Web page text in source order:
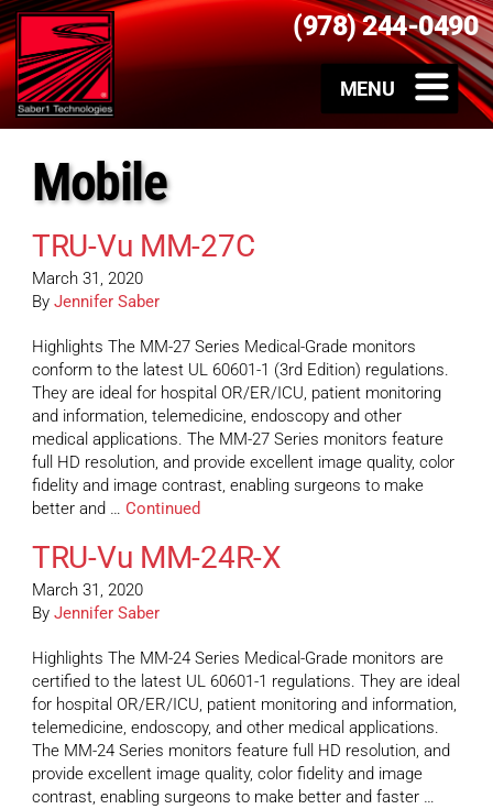
(978) 244-0490
Mobile
TRU-Vu MM-27C
March 31, 2020
By Jennifer Saber
Highlights The MM-27 Series Medical-Grade monitors
conform to the latest UL 60601-1 (3rd Edition) regulations.
They are ideal for hospital OR/ER/ICU, patient monitoring
and information, telemedicine, endoscopy and other
medical applications. The MM-27 Series monitors feature
full HD resolution, and provide excellent image quality, color
fidelity and image contrast, enabling surgeons to make
better and … Continued
TRU-Vu MM-24R-X
March 31, 2020
By Jennifer Saber
Highlights The MM-24 Series Medical-Grade monitors are
certified to the latest UL 60601-1 regulations. They are ideal
for hospital OR/ER/ICU, patient monitoring and information,
telemedicine, endoscopy, and other medical applications.
The MM-24 Series monitors feature full HD resolution, and
provide excellent image quality, color fidelity and image
contrast, enabling surgeons to make better and faster …